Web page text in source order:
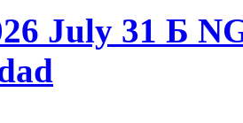
July 31 Б